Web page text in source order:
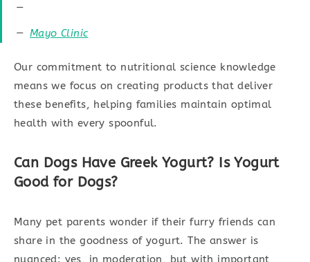
—
Mayo Clinic
Our commitment to nutritional science knowledge
means we focus on creating products that deliver
these benefits, helping families maintain optimal
health with every spoonful.
Can Dogs Have Greek Yogurt? Is Yogurt
Good for Dogs?
Many pet parents wonder if their furry friends can
share in the goodness of yogurt. The answer is
nuanced: yes, in moderation, but with important